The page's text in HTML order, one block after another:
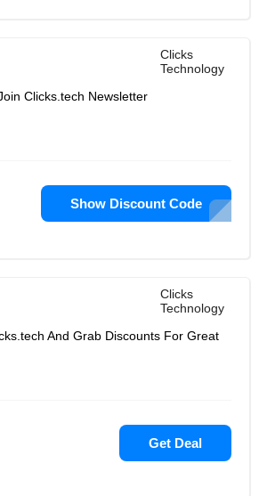
Clicks
Technology
Clicks.tech Newsletter
Show Discount Code
Clicks
Technology
And Grab Discounts For Great
Get Deal